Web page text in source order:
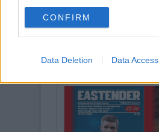
CONFIRM
Data Deletion Data Access